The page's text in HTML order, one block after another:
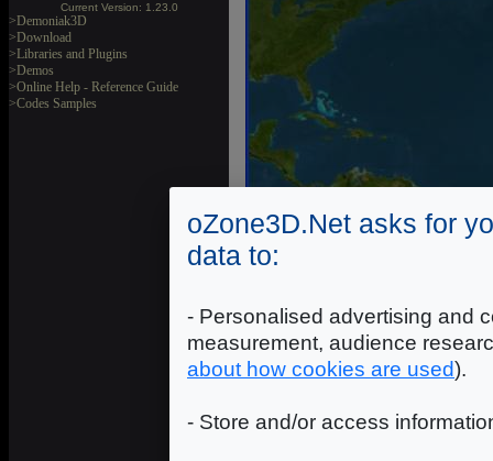
Current Version: 1.23.0
>Demoniak3D
>Download
>Libraries and Plugins
>Demos
>Online Help - Reference Guide
>Codes Samples
oZone3D.Net asks for
data to:
- Personalised advertising and
measurement, audience
about how cookies are used).
- Store and/or access